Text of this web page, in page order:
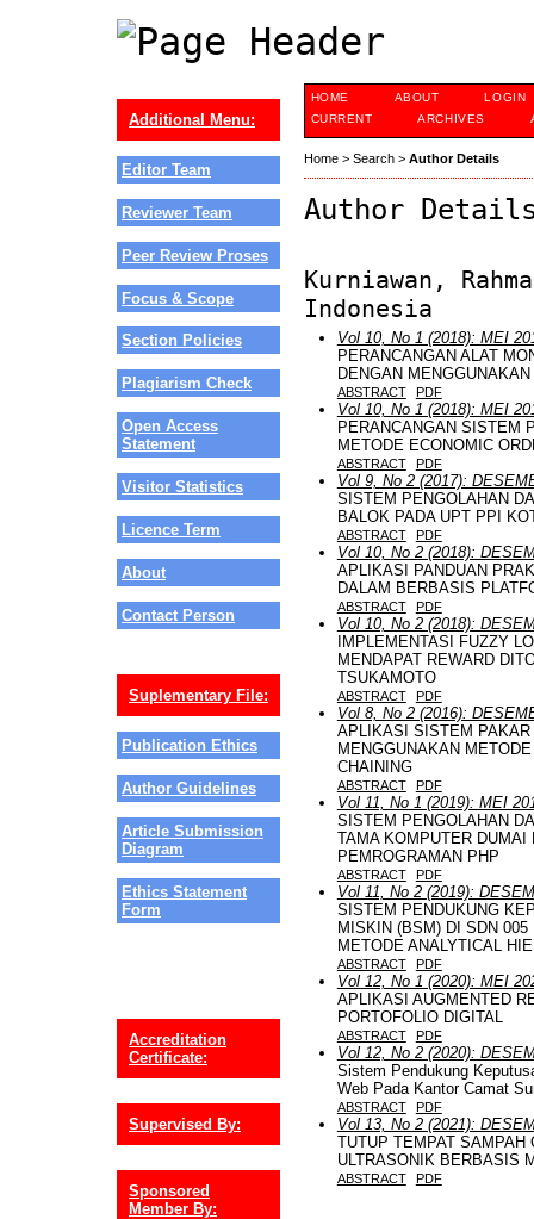
Additional Menu:
Editor Team
Reviewer Team
Peer Review Proses
Focus & Scope
Section Policies
Plagiarism Check
Open Access
Statement
Visitor Statistics
Licence Term
About
Contact Person
Suplementary File:
Publication Ethics
Author Guidelines
Article Submission
Diagram
Ethics Statement
Form
Accreditation
Certificate:
Supervised By:
Sponsored
Member By:
HOME ABOUT
LOGIN
CURRENT
ARCHIVES
Home> Search> Author Details
Author
Kurniawan,
Indonesia
Vol 10, No 1 (2018): MEI
PERANCANGAN ALAT
DENGAN
ABSTRACT PDF
Vol 10, No 1 (2018): MEI
PERANCANGAN SISTEM
METODE ECONOMIC
ABSTRACT PDF
Vol 9, No 2 (2017):
SISTEM PENGOLAHAN
BALOK PADA UPT PPI
ABSTRACT PDF
Vol 10, No 2 (2018):
APLIKASI PANDUAN
DALAM BERBASIS
ABSTRACT PDF
Vol 10, No 2 (2018):
IMPLEMENTASI FUZZY
MENDAPAT REWARD
TSUKAMOTO
ABSTRACT PDF
Vol 8, No 2 (2016):
APLIKASI SISTEM
MENGGUNAKAN
CHAINING
ABSTRACT PDF
Vol 11, No 1 (2019): MEI
SISTEM PENGOLAHAN
TAMA KOMPUTER
PEMROGRAMAN PHP
ABSTRACT PDF
Vol 11, No 2 (2019):
SISTEM PENDUKUNG
MISKIN (BSM) DI SDN
METODE ANALYTICAL
ABSTRACT PDF
Vol 12, No 1 (2020): MEI
APLIKASI AUGMENTED
PORTOFOLIO DIGITAL
ABSTRACT PDF
Vol 12, No 2 (2020):
Sistem Pendukung
Web Pada Kantor Camat
ABSTRACT PDF
Vol 13, No 2 (2021):
TUTUP TEMPAT SAMPAH
ULTRASONIK BERBASIS
ABSTRACT PDF